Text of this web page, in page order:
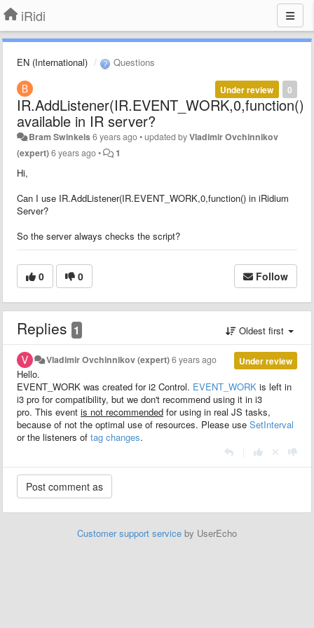
iRidi
EN (International) Questions
0
Under review
IR.AddListener(IR.EVENT_WORK,0,function()
available in IR server?
Bram Swinkels6 years ago•updated byVladimir Ovchinnikov
(expert)6 years ago• 1
Hi,
Can I use IR.AddListener(IR.EVENT_WORK,0,function() in iRidium
Server?
So the server always checks the script?
0 0 Follow
Replies 1 Oldest first
Under review
Vladimir Ovchinnikov (expert)6 years ago
Hello.
EVENT_WORK was created for i2 Control. EVENT_WORK is left in
i3 pro for compatibility, but we don't recommend using it in i3
pro. This event is not recommended for using in real JS tasks,
because of not the optimal use of resources. Please use SetInterval
or the listeners of tag changes.
Customer support service by UserEcho